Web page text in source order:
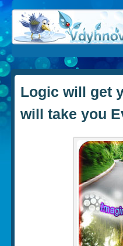
Logic will get
will take you